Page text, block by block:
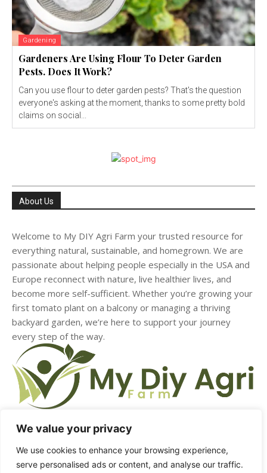
We value your privacy
We use cookies to enhance your browsing experience,
serve personalised ads or content, and analyse our traffic.
Gardening
Gardeners Are Using Flour To Deter Garden
Pests. Does It Work?
Can you use flour to deter garden pests? That's the question
everyone's asking at the moment, thanks to some pretty bold
claims on social...
About Us
Welcome to My DIY Agri Farm your trusted resource for
everything natural, sustainable, and homegrown. We are
passionate about helping people especially in the USA and
Europe reconnect with nature, live healthier lives, and
become more self-sufficient. Whether you’re growing your
first tomato plant on a balcony or managing a thriving
backyard garden, we’re here to support your journey
every step of the way.
HOME ABOUT US CONTACT US DMCA